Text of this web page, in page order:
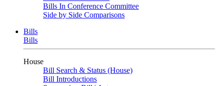
Bills In Conference Committee
Side by Side Comparisons
Bills
Bills
House
Bill Search & Status (House)
Bill Introductions